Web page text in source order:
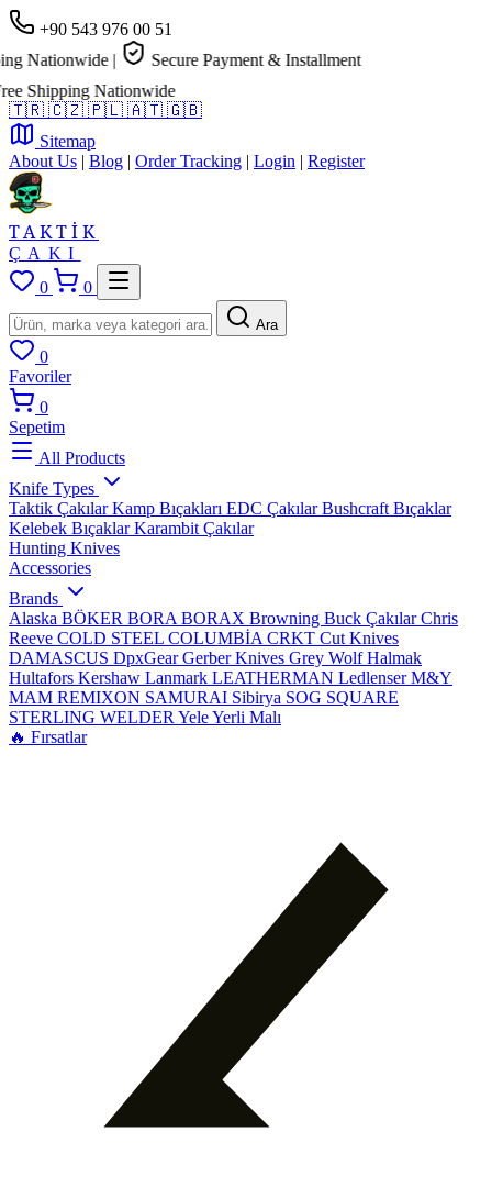
+90 543 976 00 51
Nationwide |
Secure Payment & Installment
Shipping Nationwide
🇹🇷 🇨🇿 🇵🇱 🇦🇹 🇬🇧
Sitemap
About Us | Blog | Order Tracking | Login | Register
TAKTİK
ÇAKI
0
0
Ara
0
Favoriler
0
Sepetim
All Products
Knife Types
Taktik ÇakılarKamp Bıçakları EDC ÇakılarBushcraft Bıçaklar
Kelebek BıçaklarKarambit Çakılar
Hunting Knives
Accessories
Brands
Alaska BÖKER BORA BORAX Browning Buck ÇakılarChris
Reeve COLD STEEL COLUMBİA CRKT Cut Knives
DAMASCUS DpxGearGerber Knives Grey WolfHalmak
Hultafors Kershaw Lanmark LEATHERMAN LedlenserM&Y
MAM REMIXON SAMURAI Sibirya SOG SQUARE
STERLING WELDER YeleYerli Malı
🔥 Fırsatlar